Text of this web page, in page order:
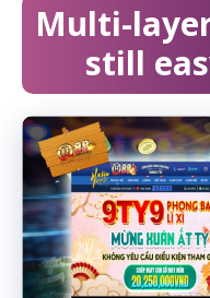
Multi-
still